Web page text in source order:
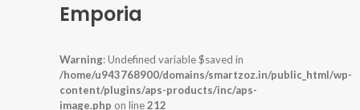
Emporia
Warning: Undefined variable $saved in
/home/u943768900/domains/smartzoz.in/public_html/wp-
content/plugins/aps-products/inc/aps-
image.php on line212